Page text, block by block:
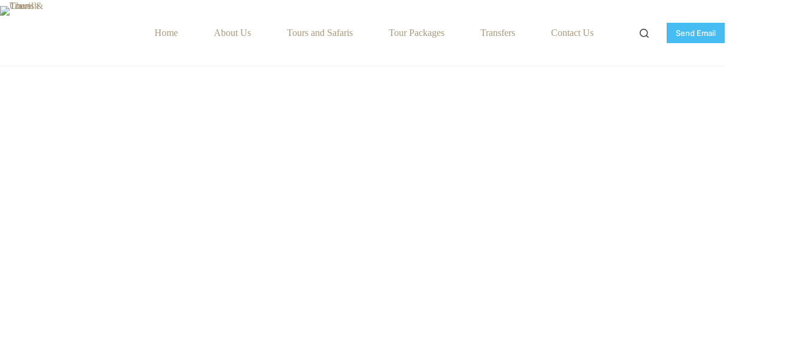
Home About Us Tours and Safaris Tour Packages Transfers Contact Us Send Email